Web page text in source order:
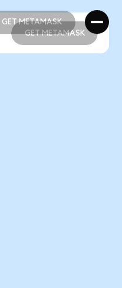
GET METAMASK
GET METAMASK
GET METAMASK